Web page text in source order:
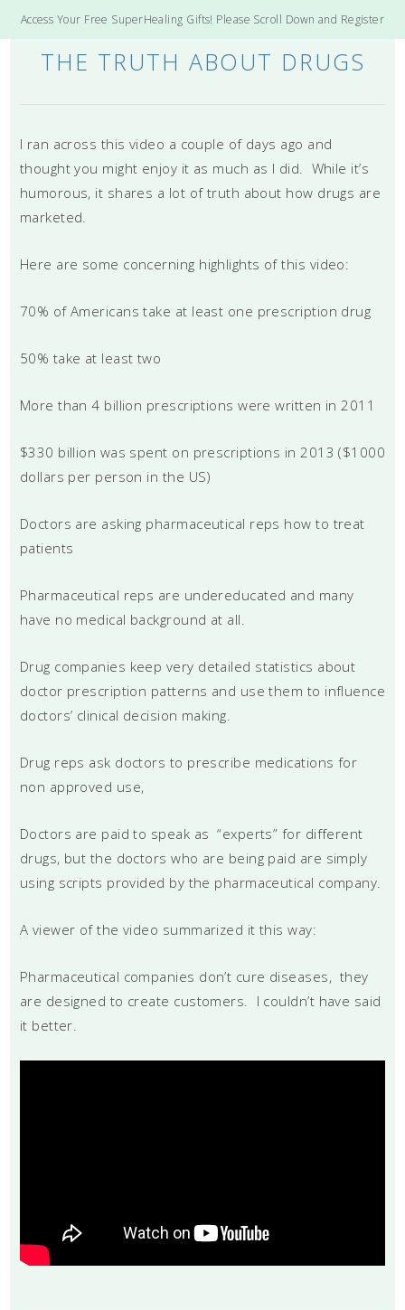
Access Your Free SuperHealing Gifts! Please Scroll Down and Register
THE TRUTH ABOUT DRUGS
I ran across this video a couple of days ago and
thought you might enjoy it as much as I did. While it’s
humorous, it shares a lot of truth about how drugs are
marketed.
Here are some concerning highlights of this video:
70% of Americans take at least one prescription drug
50% take at least two
More than 4 billion prescriptions were written in 2011
$330 billion was spent on prescriptions in 2013 ($1000
dollars per person in the US)
Doctors are asking pharmaceutical reps how to treat
patients
Pharmaceutical reps are undereducated and many
have no medical background at all.
Drug companies keep very detailed statistics about
doctor prescription patterns and use them to influence
doctors’ clinical decision making.
Drug reps ask doctors to prescribe medications for
non approved use,
Doctors are paid to speak as “experts” for different
drugs, but the doctors who are being paid are simply
using scripts provided by the pharmaceutical company.
A viewer of the video summarized it this way:
Pharmaceutical companies don’t cure diseases, they
are designed to create customers. I couldn’t have said
it better.